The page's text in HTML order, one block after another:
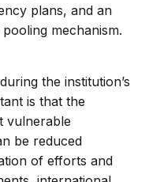
plans, and an
mechanism.
the institution’s
is that the
vulnerable
be reduced
of efforts and